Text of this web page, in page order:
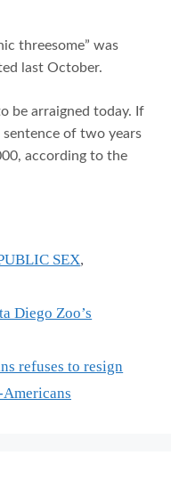
threesome” was
last October.
be arraigned today. If
of two years
according to the
SEX,
Diego Zoo’s
refuses to resign